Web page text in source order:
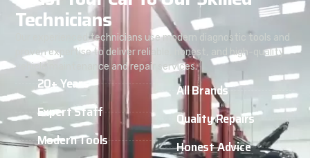
Technicians
Our experienced technicians use modern diagnostic tools and
proven expertise to deliver reliable, honest, and high-quality
vehicle maintenance and repair services.
20+ Years
Expert Staff
Modern Tools
All Brands
Quality Repairs
Honest Advice